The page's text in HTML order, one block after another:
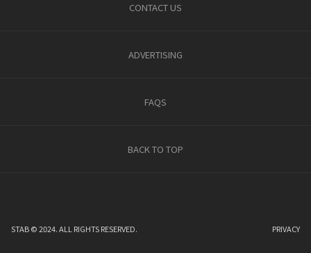
CONTACT US
ADVERTISING
FAQS
BACK TO TOP
STAB © 2024. ALL RIGHTS RESERVED. PRIVACY